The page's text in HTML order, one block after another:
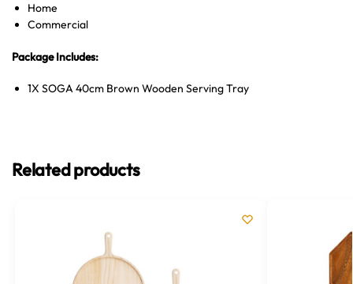
Home
Commercial
Package Includes:
1X SOGA 40cm Brown Wooden Serving Tray
Related products